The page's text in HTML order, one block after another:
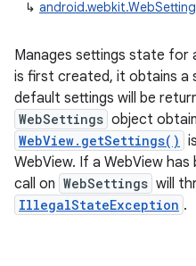
↳
Manages settings state for
is first created, it obtains a
default settings will be
WebSettings object
WebView.getSettings()
WebView. If a WebView
call on WebSettings will
IllegalStateException .